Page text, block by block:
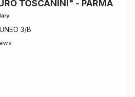
TOSCANINI" - PARMA
3/B